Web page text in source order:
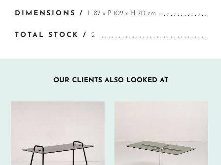
DIMENSIONS / L 87 x P 102 x H 70 cm
TOTAL STOCK / 2
OUR CLIENTS ALSO LOOKED AT